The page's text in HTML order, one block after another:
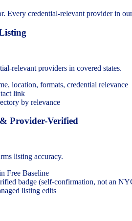
Every credential-relevant provider in
relevant providers in covered states.
location, formats, credential relevance
link
by relevance
Provider-Verified
listing accuracy.
Free Baseline
badge (self-confirmation, not an
listing edits